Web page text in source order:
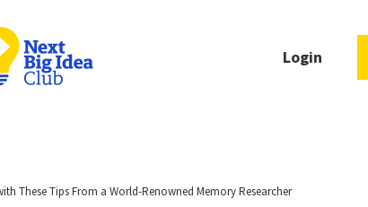
Login
These Tips From a World-Renowned Memory Researcher